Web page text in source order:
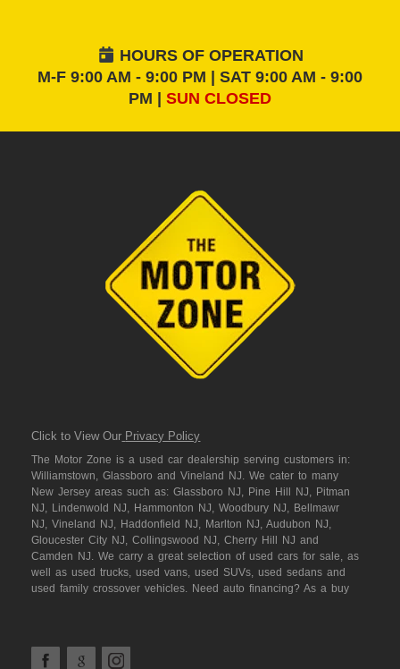
HOURS OF OPERATION
M-F 9:00 AM - 9:00 PM | SAT 9:00 AM - 9:00
PM |
SUN CLOSED
Click to View Our Privacy Policy
The Motor Zone is a used car dealership serving customers in:
Williamstown, Glassboro and Vineland NJ. We cater to many
New Jersey areas such as: Glassboro NJ, Pine Hill NJ, Pitman
NJ, Lindenwold NJ, Hammonton NJ, Woodbury NJ, Bellmawr
NJ, Vineland NJ, Haddonfield NJ, Marlton NJ, Audubon NJ,
Gloucester City NJ, Collingswood NJ, Cherry Hill NJ and
Camden NJ. We carry a great selection of used cars for sale, as
well as used trucks, used vans, used SUVs, used sedans and
used family crossover vehicles. Need auto financing? As a buy
and fits your budget. We are the home of the low down